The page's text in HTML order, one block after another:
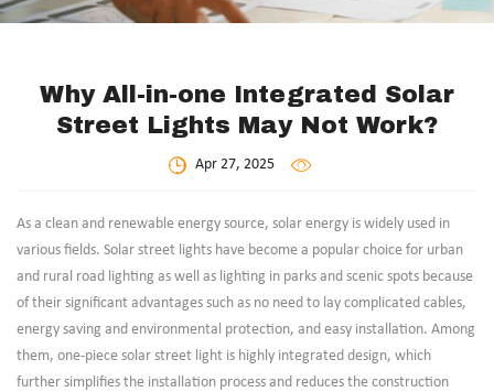
Why All-in-one Integrated Solar
Street Lights May Not Work?
Apr 27, 2025
As a clean and renewable energy source, solar energy is widely used in
various fields. Solar street lights have become a popular choice for urban
and rural road lighting as well as lighting in parks and scenic spots because
of their significant advantages such as no need to lay complicated cables,
energy saving and environmental protection, and easy installation. Among
them, one-piece solar street light is highly integrated design, which
further simplifies the installation process and reduces the construction